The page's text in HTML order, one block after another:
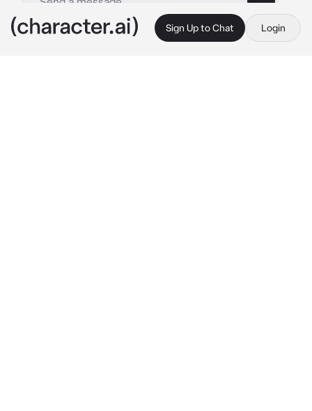
Sign Up to Chat Login
By @
This is A.I. and not a real person. Treat everything it says as fiction